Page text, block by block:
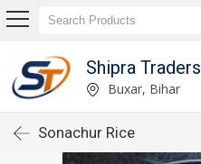
Shipra Traders
Buxar, Bihar
Sonachur Rice